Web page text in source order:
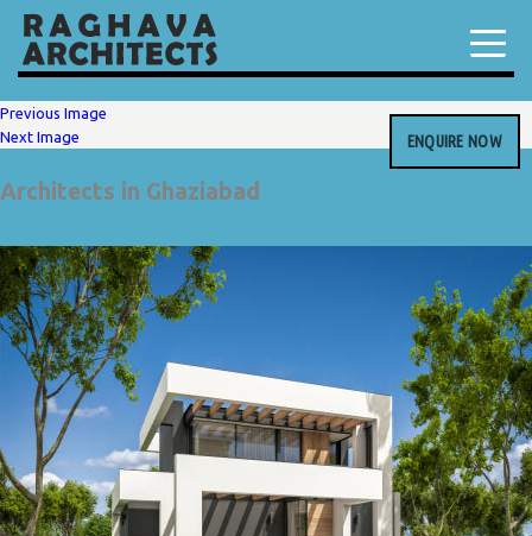
ENQUIRE NOW
Previous Image
Next Image
Architects in Ghaziabad